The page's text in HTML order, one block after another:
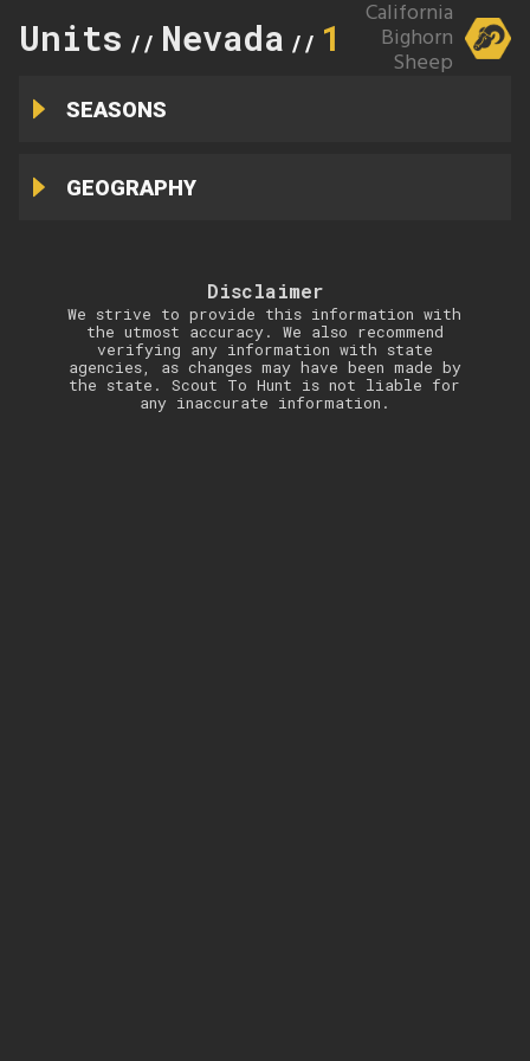
Units // Nevada // 12
California
Bighorn
Sheep
SEASONS
GEOGRAPHY
Disclaimer
We strive to provide this information with
the utmost accuracy. We also recommend
verifying any information with state
agencies, as changes may have been made by
the state. Scout To Hunt is not liable for
any inaccurate information.